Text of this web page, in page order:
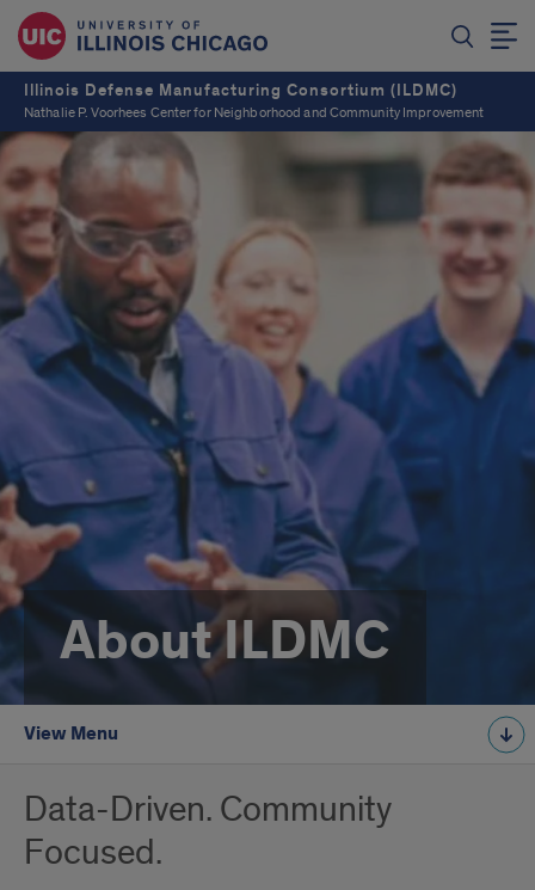
Illinois Defense Manufacturing Consortium (ILDMC)
Nathalie P. Voorhees Center for Neighborhood and Community Improvement
About ILDMC
View Menu
Data-Driven. Community
Focused.